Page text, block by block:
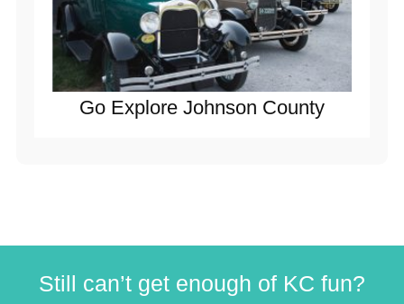
Go Explore Johnson County
Still can’t get enough of KC fun?